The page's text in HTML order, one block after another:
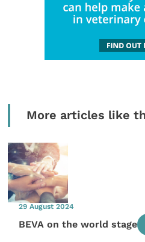
More articles like
29 August 2024
BEVA on the world stage